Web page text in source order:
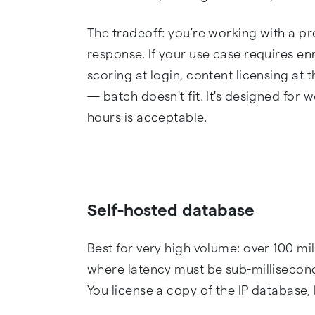
The tradeoff: you're working with a
response. If your use case requires
scoring at login, content licensing at
— batch doesn't fit. It's designed for
hours is acceptable.
Self-hosted database
Best for very high volume: over 100
where latency must be sub-
You license a copy of the IP